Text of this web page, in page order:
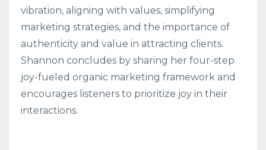
vibration, aligning with values, simplifying
marketing strategies, and the importance of
authenticity and value in attracting clients.
Shannon concludes by sharing her four-step
joy-fueled organic marketing framework and
encourages listeners to prioritize joy in their
interactions.